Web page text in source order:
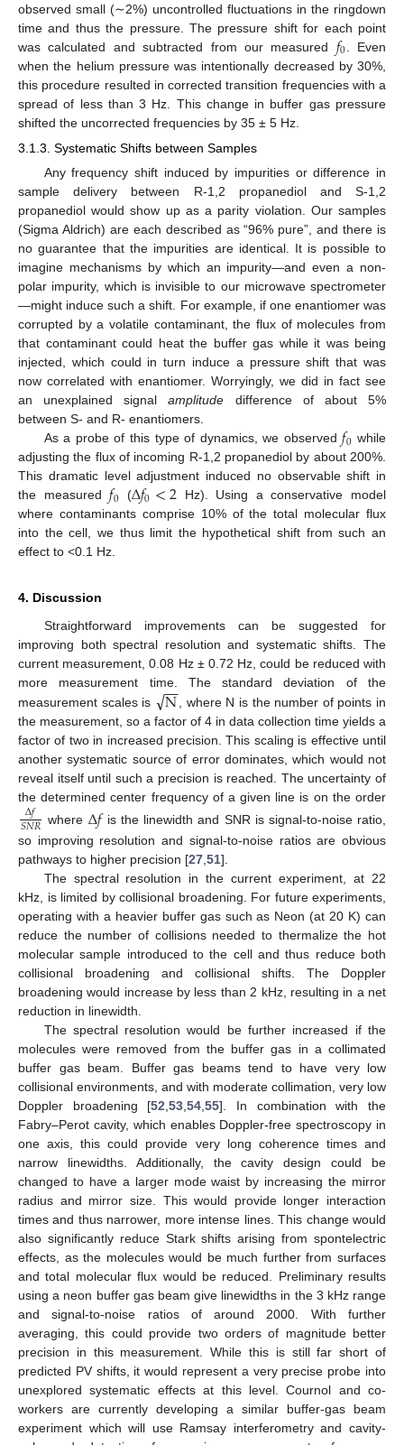
observed small (∼2%) uncontrolled fluctuations in the ringdown
time and thus the pressure. The pressure shift for each point
was calculated and subtracted from our measured 𝑓0 . Even
when the helium pressure was intentionally decreased by 30%,
this procedure resulted in corrected transition frequencies with a
spread of less than 3 Hz. This change in buffer gas pressure
shifted the uncorrected frequencies by 35 ± 5 Hz.
3.1.3. Systematic Shifts between Samples
Any frequency shift induced by impurities or difference in
sample delivery between R-1,2 propanediol and S-1,2
propanediol would show up as a parity violation. Our samples
(Sigma Aldrich) are each described as “96% pure”, and there is
no guarantee that the impurities are identical. It is possible to
imagine mechanisms by which an impurity—and even a non-
polar impurity, which is invisible to our microwave spectrometer
—might induce such a shift. For example, if one enantiomer was
corrupted by a volatile contaminant, the flux of molecules from
that contaminant could heat the buffer gas while it was being
injected, which could in turn induce a pressure shift that was
now correlated with enantiomer. Worryingly, we did in fact see
an unexplained signalamplitude difference of about 5%
between S- and R- enantiomers.
As a probe of this type of dynamics, we observed𝑓0 while
adjusting the flux of incoming R-1,2 propanediol by about 200%.
This dramatic level adjustment induced no observable shift in
the measured𝑓0 (Δ𝑓0<2Hz). Using a conservative model
where contaminants comprise 10% of the total molecular flux
into the cell, we thus limit the hypothetical shift from such an
effect to <0.1 Hz.
4. Discussion
Straightforward improvements can be suggested for
improving both spectral resolution and systematic shifts. The
current measurement, 0.08 Hz ± 0.72 Hz, could be reduced with
more measurement time. The standard deviation of the
measurement scales is
N
−−
√
, where N is the number of points in
the measurement, so a factor of 4 in data collection time yields a
factor of two in increased precision. This scaling is effective until
another systematic source of error dominates, which would not
reveal itself until such a precision is reached. The uncertainty of
the determined center frequency of a given line is on the order
Δ𝑓
𝑆𝑁𝑅 where Δ𝑓is the linewidth and SNR is signal-to-noise ratio,
so improving resolution and signal-to-noise ratios are obvious
pathways to higher precision [27 51].
The spectral resolution in the current experiment, at 22
kHz, is limited by collisional broadening. For future experiments,
operating with a heavier buffer gas such as Neon (at 20 K) can
reduce the number of collisions needed to thermalize the hot
molecular sample introduced to the cell and thus reduce both
collisional broadening and collisional shifts. The Doppler
broadening would increase by less than 2 kHz, resulting in a net
reduction in linewidth.
The spectral resolution would be further increased if the
molecules were removed from the buffer gas in a collimated
buffer gas beam. Buffer gas beams tend to have very low
collisional environments, and with moderate collimation, very low
Doppler broadening [52 ,53 ,54 ,55]. In combination with the
Fabry–Perot cavity, which enables Doppler-free spectroscopy in
one axis, this could provide very long coherence times and
narrow linewidths. Additionally, the cavity design could be
changed to have a larger mode waist by increasing the mirror
radius and mirror size. This would provide longer interaction
times and thus narrower, more intense lines. This change would
also significantly reduce Stark shifts arising from spontelectric
effects, as the molecules would be much further from surfaces
and total molecular flux would be reduced. Preliminary results
using a neon buffer gas beam give linewidths in the 3 kHz range
and signal-to-noise ratios of around 2000. With further
averaging, this could provide two orders of magnitude better
precision in this measurement. While this is still far short of
predicted PV shifts, it would represent a very precise probe into
unexplored systematic effects at this level. Cournol and co-
workers are currently developing a similar buffer-gas beam
experiment which will use Ramsay interferometry and cavity-